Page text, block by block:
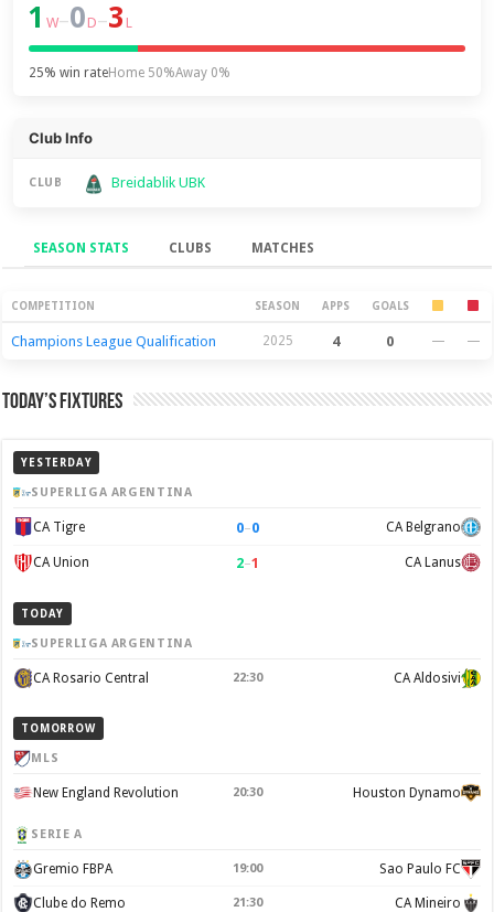
1 W–0 D–3 L
25% win rateHome 50%Away 0%
Club Info
CLUB Breidablik UBK
SEASON STATS CLUBS MATCHES
Season Stats
COMPETITION SEASON APPS GOALS
Champions League Qualification 2025 4 0 — —
Today’s Fixtures
YESTERDAY
SUPERLIGA ARGENTINA
CA Tigre 0–0 CA Belgrano
CA Union 2–1 CA Lanus
TODAY
SUPERLIGA ARGENTINA
CA Rosario Central 22:30 CA Aldosivi
TOMORROW
MLS
New England Revolution 20:30 Houston Dynamo
SERIE A
Gremio FBPA 19:00 Sao Paulo FC
Clube do Remo 21:30 CA Mineiro